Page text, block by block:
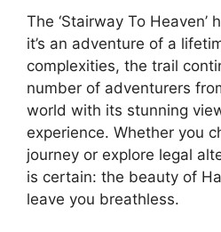
The ‘Stairway To Heaven’
it’s an adventure of a
complexities, the trail
number of adventurers
world with its stunning
experience. Whether you
journey or explore legal
is certain: the beauty of
leave you breathless.